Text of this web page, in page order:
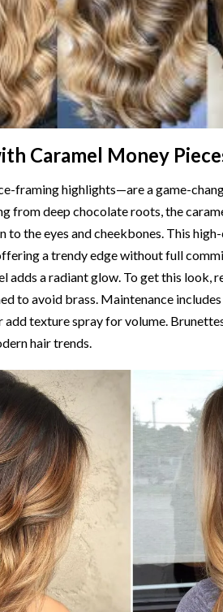
Caramel Money
framing highlights—are a game-
from deep chocolate roots, the
the eyes and cheekbones. This
a trendy edge without full
adds a radiant glow. To get this look,
to avoid brass. Maintenance
add texture spray for volume.
hair trends.